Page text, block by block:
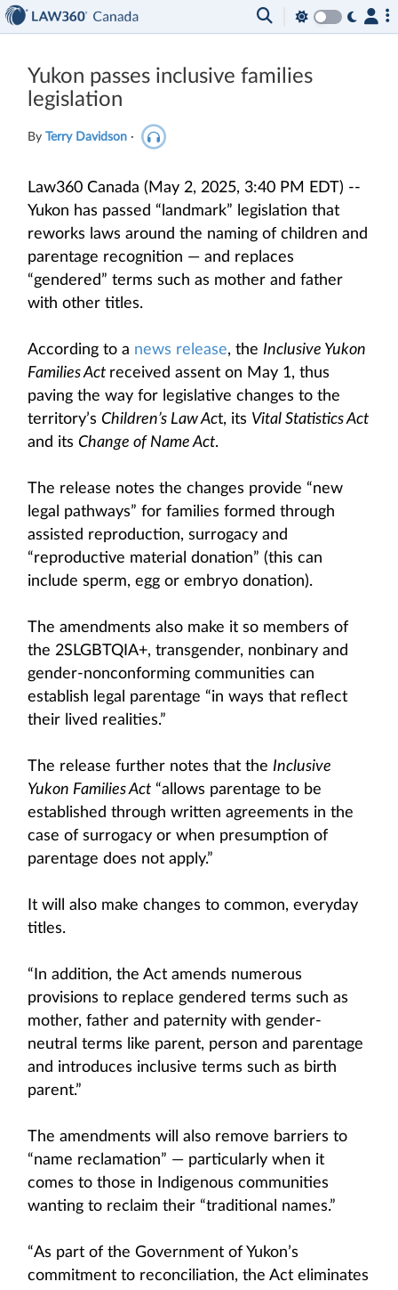
Yukon passes inclusive families
legislation
By Terry Davidson ·
Law360 Canada (May 2, 2025, 3:40 PM EDT) --
Yukon has passed “landmark” legislation that
reworks laws around the naming of children and
parentage recognition — and replaces
“gendered” terms such as mother and father
with other titles.
According to a news release, the Inclusive Yukon
Families Act received assent on May 1, thus
paving the way for legislative changes to the
territory’s Children’s Law Act, its Vital Statistics Act
and its Change of Name Act.
The release notes the changes provide “new
legal pathways” for families formed through
assisted reproduction, surrogacy and
“reproductive material donation” (this can
include sperm, egg or embryo donation).
The amendments also make it so members of
the 2SLGBTQIA+, transgender, nonbinary and
gender-nonconforming communities can
establish legal parentage “in ways that reflect
their lived realities.”
The release further notes that the Inclusive
Yukon Families Act “allows parentage to be
established through written agreements in the
case of surrogacy or when presumption of
parentage does not apply.”
It will also make changes to common, everyday
titles.
“In addition, the Act amends numerous
provisions to replace gendered terms such as
mother, father and paternity with gender-
neutral terms like parent, person and parentage
and introduces inclusive terms such as birth
parent.”
The amendments will also remove barriers to
“name reclamation” — particularly when it
comes to those in Indigenous communities
wanting to reclaim their “traditional names.”
“As part of the Government of Yukon’s
commitment to reconciliation, the Act eliminates